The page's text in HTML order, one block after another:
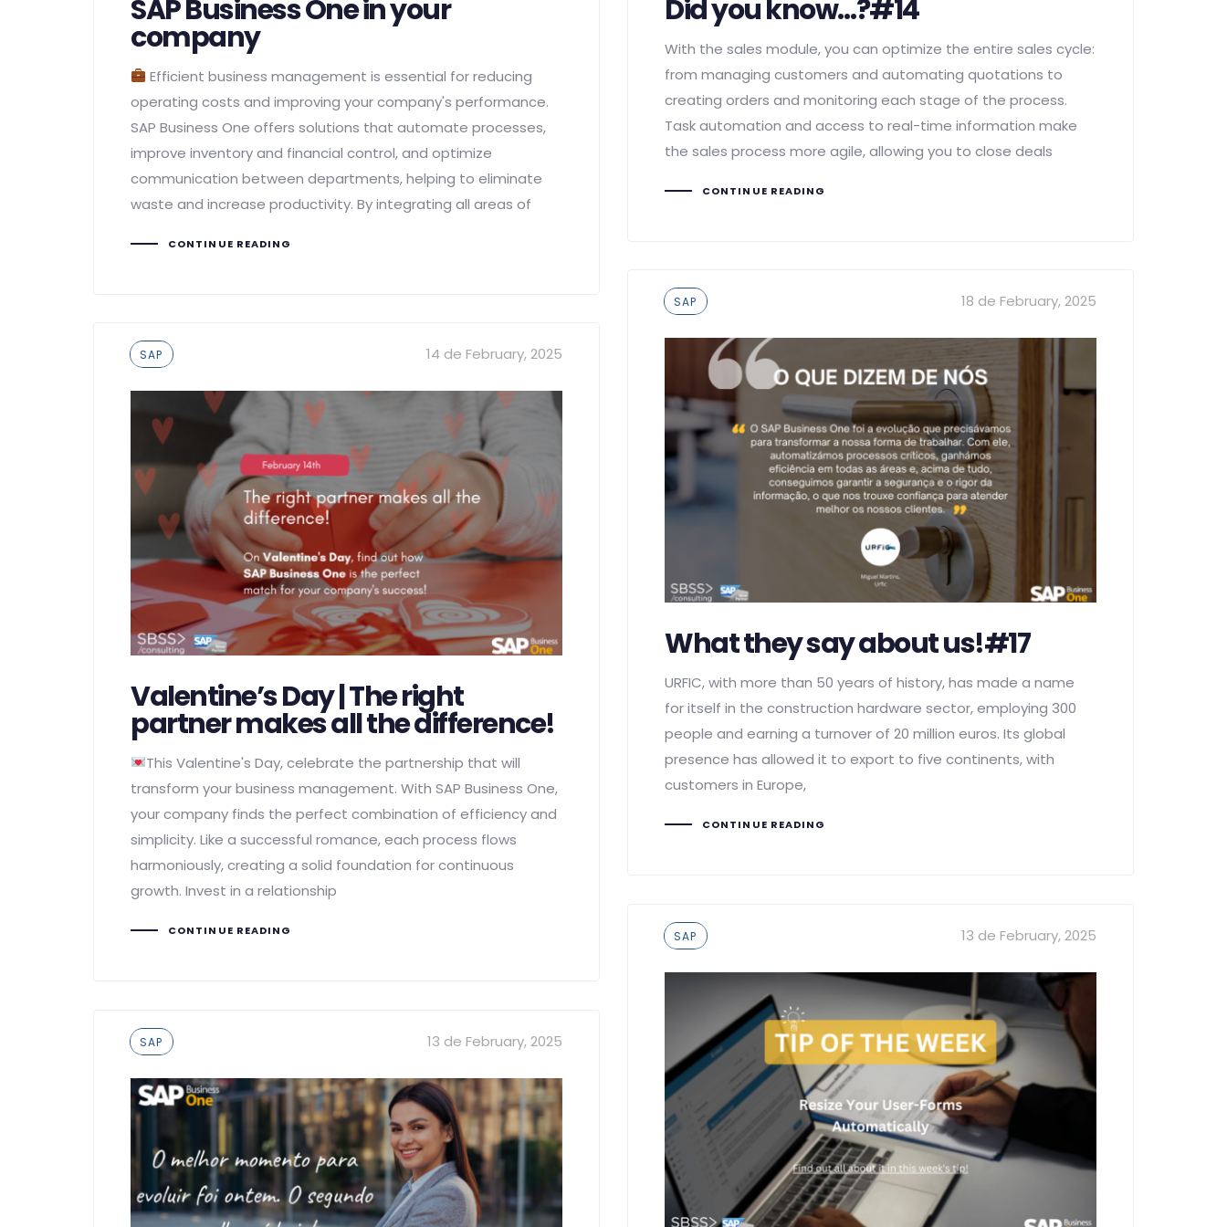
SAP Business One in your
company
Efficient business management is essential for reducing
operating costs and improving your company's performance.
SAP Business One offers solutions that automate processes,
improve inventory and financial control, and optimize
communication between departments, helping to eliminate
waste and increase productivity. By integrating all areas of
CONTINUE READING
Did you know…?#14
With the sales module, you can optimize the entire sales cycle:
from managing customers and automating quotations to
creating orders and monitoring each stage of the process.
Task automation and access to real-time information make
the sales process more agile, allowing you to close deals
CONTINUE READING
Tags
SAP 18 de February, 2025
What they say about us!#17
URFIC, with more than 50 years of history, has made a name
for itself in the construction hardware sector, employing 300
people and earning a turnover of 20 million euros. Its global
presence has allowed it to export to five continents, with
customers in Europe,
CONTINUE READING
Tags
SAP 14 de February, 2025
Valentine’s Day | The right
partner makes all the difference!
This Valentine's Day, celebrate the partnership that will
transform your business management. With SAP Business One,
your company finds the perfect combination of efficiency and
simplicity. Like a successful romance, each process flows
harmoniously, creating a solid foundation for continuous
growth. Invest in a relationship
CONTINUE READING Tags
SAP 13 de February, 2025
Tags
SAP 13 de February, 2025